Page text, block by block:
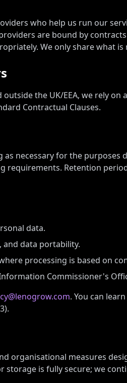
who help us run our
are bound by
We only share what is
the UK/EEA, we rely on
Contractual Clauses.
as necessary for the purposes
requirements. Retention
data.
and data portability.
processing is based on
Commissioner's
. You can
organisational measures
storage is fully secure; we